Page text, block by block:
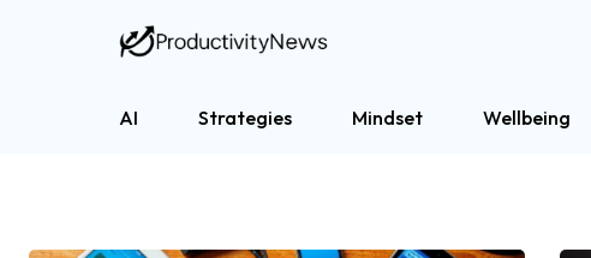
AI Strategies Mindset Wellbeing